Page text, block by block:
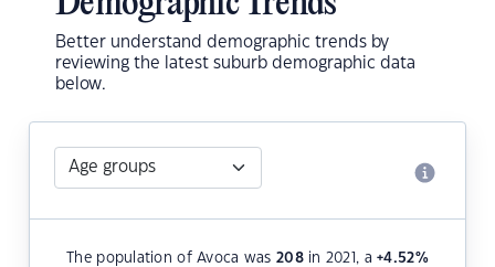
Better understand demographic trends by
reviewing the latest suburb demographic data
below.
The population of Avoca was 208in 2021, a+4.52%